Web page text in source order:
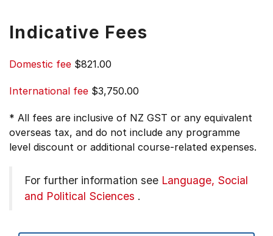
Indicative Fees
Domestic fee $821.00
International fee $3,750.00
* All fees are inclusive of NZ GST or any equivalent
overseas tax, and do not include any programme
level discount or additional course-related expenses.
For further information see Language, Social
and Political Sciences .